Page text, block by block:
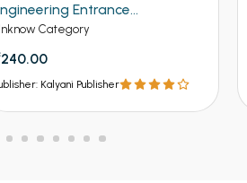
Entrance
(NEW)
Category
Kalyani Publisher